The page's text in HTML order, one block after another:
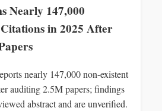
Nearly 147,000
in 2025 After
nearly 147,000 non-existent
auditing 2.5M papers; findings
abstract and are unverified.